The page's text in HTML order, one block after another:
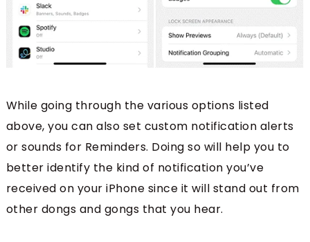
While going through the various options listed
above, you can also set custom notification alerts
or sounds for Reminders. Doing so will help you to
better identify the kind of notification you’ve
received on your iPhone since it will stand out from
other dongs and gongs that you hear.